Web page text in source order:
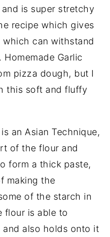
is super stretchy
recipe which gives
can withstand
Garlic
pizza dough, but I
this soft and fluffy
an Asian Technique,
of the flour and
form a thick paste,
making the
of the starch in
flour is able to
and also holds onto it